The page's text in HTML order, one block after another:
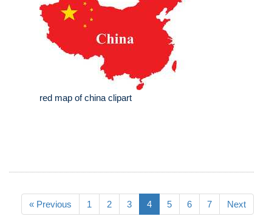
red map of china clipart
« Previous 1 2 3 4 5 6 7 Next